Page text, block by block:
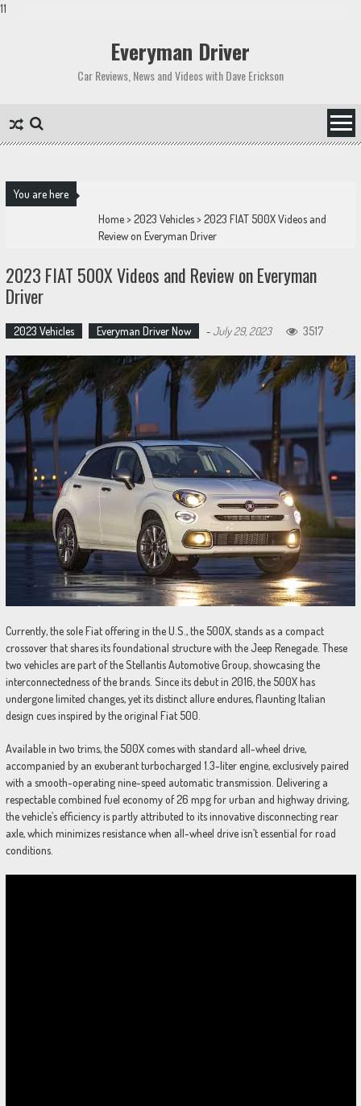
11
Everyman Driver
Car Reviews, News and Videos with Dave Erickson
You are here
Home>2023 Vehicles>2023 FIAT 500X Videos and
Review on Everyman Driver
2023 FIAT 500X Videos and Review on Everyman
Driver
2023 Vehicles Everyman Driver Now - July 29, 2023 3517
Currently, the sole Fiat offering in the U.S., the 500X, stands as a compact
crossover that shares its foundational structure with the Jeep Renegade. These
two vehicles are part of the Stellantis Automotive Group, showcasing the
interconnectedness of the brands. Since its debut in 2016, the 500X has
undergone limited changes, yet its distinct allure endures, flaunting Italian
design cues inspired by the original Fiat 500.
Available in two trims, the 500X comes with standard all-wheel drive,
accompanied by an exuberant turbocharged 1.3-liter engine, exclusively paired
with a smooth-operating nine-speed automatic transmission. Delivering a
respectable combined fuel economy of 26 mpg for urban and highway driving,
the vehicle’s efficiency is partly attributed to its innovative disconnecting rear
axle, which minimizes resistance when all-wheel drive isn’t essential for road
conditions.